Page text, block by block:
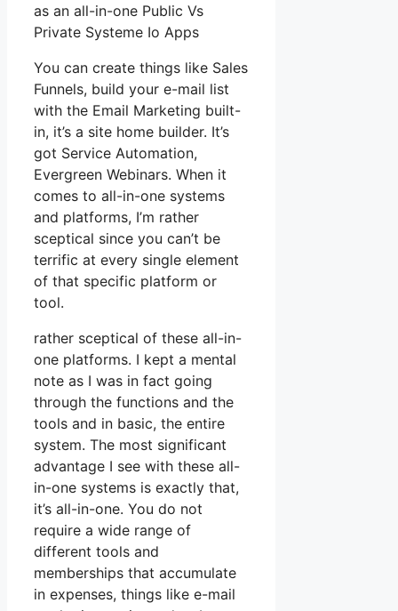
as an all-in-one Public Vs
Private Systeme Io Apps
You can create things like Sales
Funnels, build your e-mail list
with the Email Marketing built-
in, it’s a site home builder. It’s
got Service Automation,
Evergreen Webinars. When it
comes to all-in-one systems
and platforms, I’m rather
sceptical since you can’t be
terrific at every single element
of that specific platform or
tool.
rather sceptical of these all-in-
one platforms. I kept a mental
note as I was in fact going
through the functions and the
tools and in basic, the entire
system. The most significant
advantage I see with these all-
in-one systems is exactly that,
it’s all-in-one. You do not
require a wide range of
different tools and
memberships that accumulate
in expenses, things like e-mail